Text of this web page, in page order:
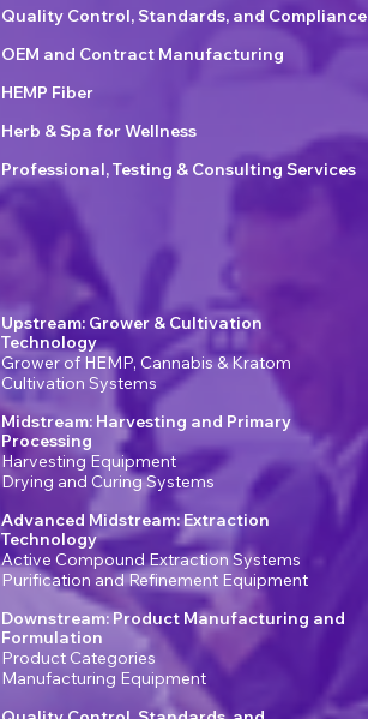
Quality Control, Standards, and Compliance
OEM and Contract Manufacturing
HEMP Fiber
Herb & Spa for Wellness
Professional, Testing & Consulting Services
Upstream: Grower & Cultivation
Technology
Grower of HEMP, Cannabis & Kratom
Cultivation Systems
Midstream: Harvesting and Primary
Processing
Harvesting Equipment
Drying and Curing Systems
Advanced Midstream: Extraction
Technology
Active Compound Extraction Systems
Purification and Refinement Equipment
Downstream: Product Manufacturing and
Formulation
Product Categories
Manufacturing Equipment